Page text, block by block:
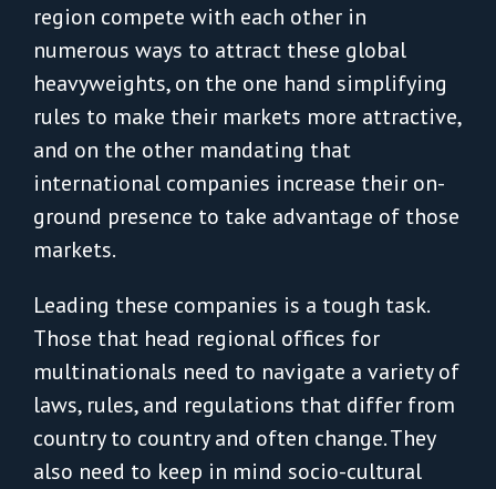
region compete with each other in
numerous ways to attract these global
heavyweights, on the one hand simplifying
rules to make their markets more attractive,
and on the other mandating that
international companies increase their on-
ground presence to take advantage of those
markets.
Leading these companies is a tough task.
Those that head regional offices for
multinationals need to navigate a variety of
laws, rules, and regulations that differ from
country to country and often change. They
also need to keep in mind socio-cultural